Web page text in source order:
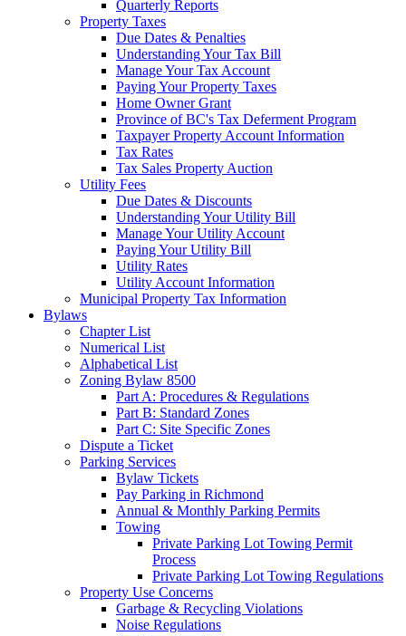
Quarterly Reports
Property Taxes
Due Dates & Penalties
Understanding Your Tax Bill
Manage Your Tax Account
Paying Your Property Taxes
Home Owner Grant
Province of BC's Tax Deferment Program
Taxpayer Property Account Information
Tax Rates
Tax Sales Property Auction
Utility Fees
Due Dates & Discounts
Understanding Your Utility Bill
Manage Your Utility Account
Paying Your Utility Bill
Utility Rates
Utility Account Information
Municipal Property Tax Information
Bylaws
Chapter List
Numerical List
Alphabetical List
Zoning Bylaw 8500
Part A: Procedures & Regulations
Part B: Standard Zones
Part C: Site Specific Zones
Dispute a Ticket
Parking Services
Bylaw Tickets
Pay Parking in Richmond
Annual & Monthly Parking Permits
Towing
Private Parking Lot Towing Permit
Process
Private Parking Lot Towing Regulations
Property Use Concerns
Garbage & Recycling Violations
Noise Regulations